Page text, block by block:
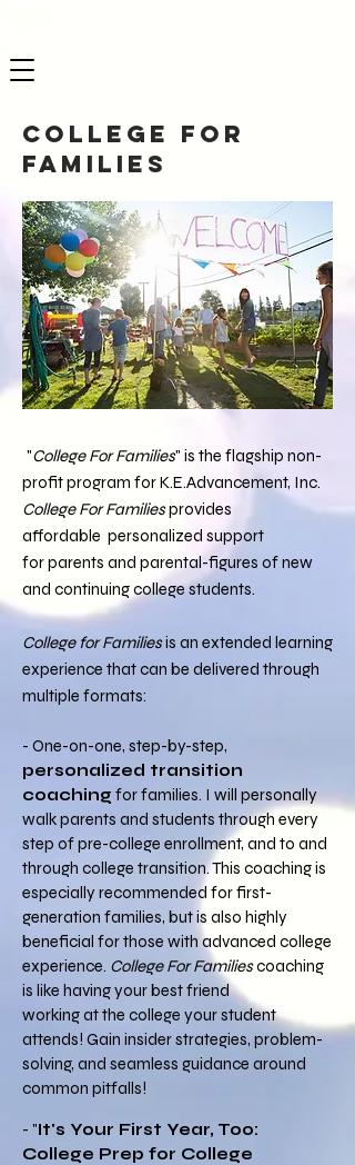
College for
Families
"College For Families" is the flagship non-
profit program for K.E.Advancement, Inc.
College For Familiesprovides
affordable personalized support
for parents and parental-figures of new
and continuing college students.
College for Familiesis an extended learning
experience that can be delivered through
multiple formats:
- One-on-one, step-by-step,
personalized transition
coaching for families. I will personally
walk parents and students through every
step of pre-college enrollment, and to and
through college transition. This coaching is
especially recommended for first-
generation families, but is also highly
beneficial for those with advanced college
experience. College For Familiescoaching
is like having your best friend
working at the college your student
attends! Gain insider strategies, problem-
solving, and seamless guidance around
common pitfalls!
- "It's Your First Year, Too:
College Prep for College